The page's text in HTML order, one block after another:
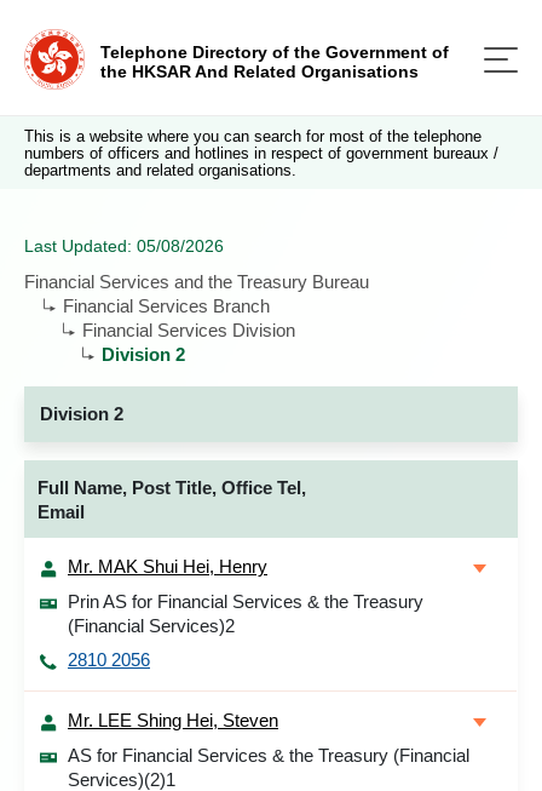
Telephone Directory of the Government of
the HKSAR And Related Organisations
This is a website where you can search for most of the telephone
numbers of officers and hotlines in respect of government bureaux /
departments and related organisations.
Last Updated: 05/08/2026
Financial Services and the Treasury Bureau
Financial Services Branch
Financial Services Division
Division 2
Division 2
Full Name, Post Title, Office Tel,
Email
Mr. MAK Shui Hei, Henry
Prin AS for Financial Services & the Treasury
(Financial Services)2
2810 2056
Mr. LEE Shing Hei, Steven
AS for Financial Services & the Treasury (Financial
Services)(2)1